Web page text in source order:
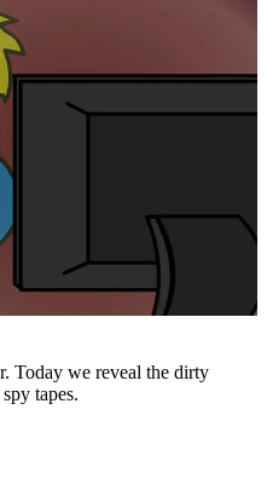
Today we reveal the dirty
tapes.